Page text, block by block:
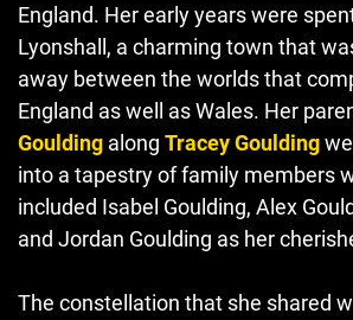
England. Her early years were
Lyonshall, a charming town that
away between the worlds that
England as well as Wales. Her
Goulding along Tracey Goulding
into a tapestry of family members
included Isabel Goulding, Alex
and Jordan Goulding as her
The constellation that she shared